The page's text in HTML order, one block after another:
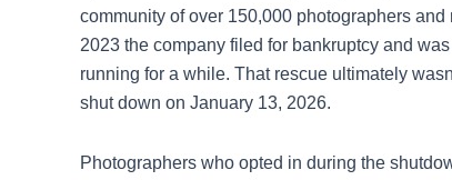
community of over 150,000 photographers
2023 the company filed for bankruptcy and
running for a while. That rescue ultimately
shut down on January 13, 2026.
Photographers who opted in during the